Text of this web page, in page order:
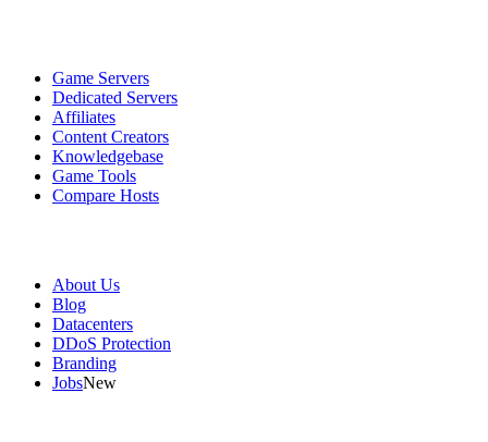
Game Servers
Dedicated Servers
Affiliates
Content Creators
Knowledgebase
Game Tools
Compare Hosts
About Us
Blog
Datacenters
DDoS Protection
Branding
JobsNew